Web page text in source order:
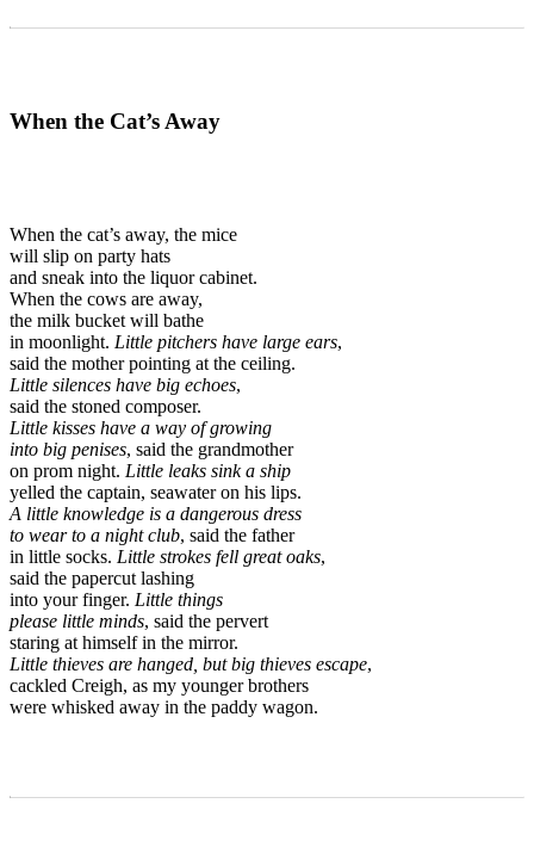
When the Cat’s Away
When the cat’s away, the mice
will slip on party hats
and sneak into the liquor cabinet.
When the cows are away,
the milk bucket will bathe
in moonlight. Little pitchers have large ears,
said the mother pointing at the ceiling.
Little silences have big echoes,
said the stoned composer.
Little kisses have a way of growing
into big penises, said the grandmother
on prom night. Little leaks sink a ship
yelled the captain, seawater on his lips.
A little knowledge is a dangerous dress
to wear to a night club, said the father
in little socks. Little strokes fell great oaks,
said the papercut lashing
into your finger. Little things
please little minds, said the pervert
staring at himself in the mirror.
Little thieves are hanged, but big thieves escape,
cackled Creigh, as my younger brothers
were whisked away in the paddy wagon.